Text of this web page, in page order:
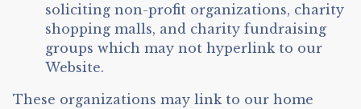
soliciting non-profit organizations, charity
shopping malls, and charity fundraising
groups which may not hyperlink to our
Website.
These organizations may link to our home